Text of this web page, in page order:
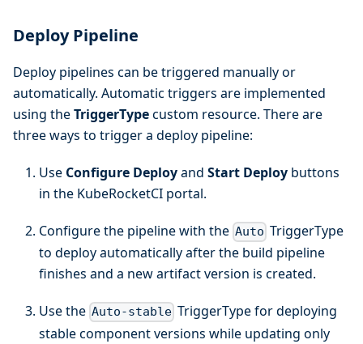
Deploy Pipeline
Deploy pipelines can be triggered manually or
automatically. Automatic triggers are implemented
using theTriggerTypecustom resource. There are
three ways to trigger a deploy pipeline:
Use Configure Deployand Start Deploy buttons
in the KubeRocketCI portal.
Configure the pipeline with the Auto TriggerType
to deploy automatically after the build pipeline
finishes and a new artifact version is created.
Use the Auto-stable TriggerType for deploying
stable component versions while updating only